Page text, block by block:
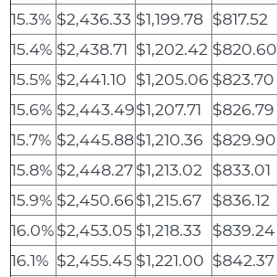
15.3% $2,436.33 $1,199.78 $817.52
15.4% $2,438.71 $1,202.42 $820.60
15.5% $2,441.10 $1,205.06 $823.70
15.6% $2,443.49$1,207.71 $826.79
15.7% $2,445.88$1,210.36 $829.90
15.8% $2,448.27$1,213.02 $833.01
15.9% $2,450.66$1,215.67 $836.12
16.0%$2,453.05 $1,218.33 $839.24
16.1% $2,455.45 $1,221.00 $842.37